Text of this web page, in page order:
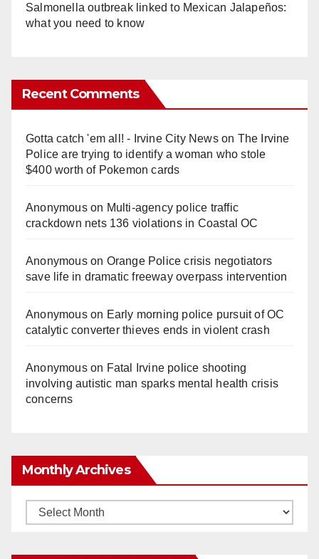
Salmonella outbreak linked to Mexican Jalapeños:
what you need to know
Recent Comments
Gotta catch 'em all! - Irvine City Newson The Irvine
Police are trying to identify a woman who stole
$400 worth of Pokemon cards
Anonymouson Multi‑agency police traffic
crackdown nets 136 violations in Coastal OC
Anonymouson Orange Police crisis negotiators
save life in dramatic freeway overpass intervention
Anonymouson Early morning police pursuit of OC
catalytic converter thieves ends in violent crash
Anonymouson Fatal Irvine police shooting
involving autistic man sparks mental health crisis
concerns
Monthly Archives
Monthly